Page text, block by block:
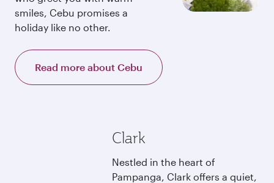
smiles, Cebu promises a
holiday like no other.
Read more about Cebu
Clark
Nestled in the heart of
Pampanga, Clark offers a quiet,